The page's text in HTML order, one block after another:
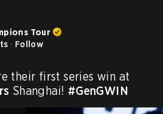
Tour
· Follow
Shanghai! #GenGWIN